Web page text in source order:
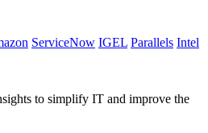
ServiceNow IGEL Parallels Intel
to simplify IT and improve the